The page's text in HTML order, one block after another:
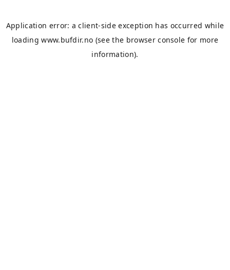
Application error: aclient-side exception has occurred while
loadingwww.bufdir.no (see the browser console for more
information).